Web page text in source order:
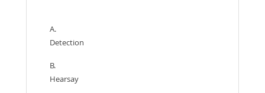
A.
Detection
B.
Hearsay